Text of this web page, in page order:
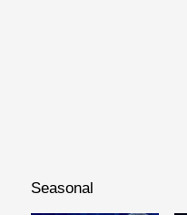
Seasonal